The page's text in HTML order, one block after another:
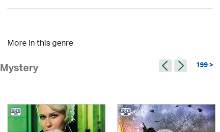
More in this genre
Mystery 199 >